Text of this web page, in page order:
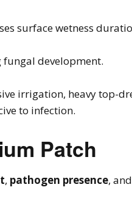
surface wetness
fungal development.
irrigation, heavy top-
to infection.
Patch
, pathogen presence, and